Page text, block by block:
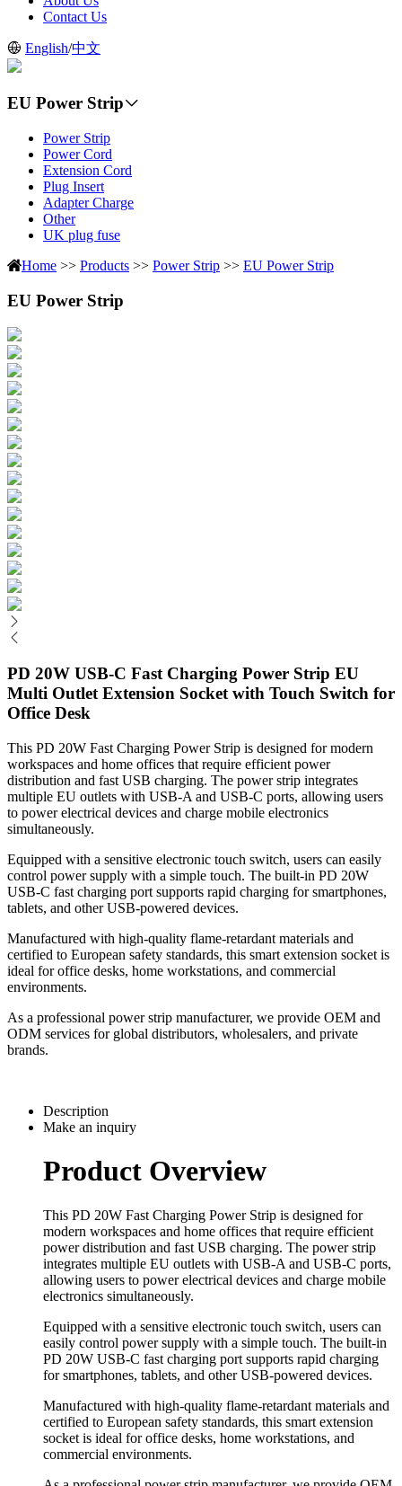
Contact Us
English/中文
EU Power Strip
Power Strip
Power Cord
Extension Cord
Plug Insert
Adapter Charge
Other
UK plug fuse
Home >> Products >> Power Strip >> EU Power Strip
EU Power Strip
PD 20W USB-C Fast Charging Power Strip EU
Multi Outlet Extension Socket with Touch Switch for
Office Desk
This PD 20W Fast Charging Power Strip is designed for modern
workspaces and home offices that require efficient power
distribution and fast USB charging. The power strip integrates
multiple EU outlets with USB-A and USB-C ports, allowing users
to power electrical devices and charge mobile electronics
simultaneously.
Equipped with a sensitive electronic touch switch, users can easily
control power supply with a simple touch. The built-in PD 20W
USB-C fast charging port supports rapid charging for smartphones,
tablets, and other USB-powered devices.
Manufactured with high-quality flame-retardant materials and
certified to European safety standards, this smart extension socket is
ideal for office desks, home workstations, and commercial
environments.
As a professional power strip manufacturer, we provide OEM and
ODM services for global distributors, wholesalers, and private
brands.
Description
Make an inquiry
Product Overview
This PD 20W Fast Charging Power Strip is designed for
modern workspaces and home offices that require efficient
power distribution and fast USB charging. The power strip
integrates multiple EU outlets with USB-A and USB-C ports,
allowing users to power electrical devices and charge mobile
electronics simultaneously.
Equipped with a sensitive electronic touch switch, users can
easily control power supply with a simple touch. The built-in
PD 20W USB-C fast charging port supports rapid charging
for smartphones, tablets, and other USB-powered devices.
Manufactured with high-quality flame-retardant materials and
certified to European safety standards, this smart extension
socket is ideal for office desks, home workstations, and
commercial environments.